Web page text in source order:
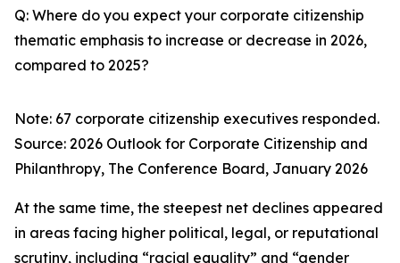
Q: Where do you expect your corporate citizenship
thematic emphasis to increase or decrease in 2026,
compared to 2025?
Note: 67 corporate citizenship executives responded.
Source: 2026 Outlook for Corporate Citizenship and
Philanthropy, The Conference Board, January 2026
At the same time, the steepest net declines appeared
in areas facing higher political, legal, or reputational
scrutiny, including “racial equality” and “gender